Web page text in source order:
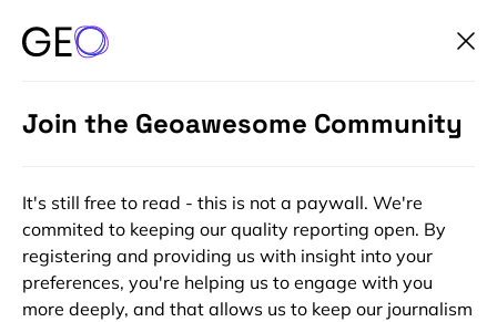
Join the Geoawesome Community
It's still free to read - this is not a paywall. We're
commited to keeping our quality reporting open. By
registering and providing us with insight into your
preferences, you're helping us to engage with you
more deeply, and that allows us to keep our journalism